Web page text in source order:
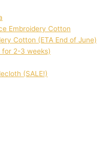
Embroidery Cotton
Cotton (ETA End of June)
for 2-3 weeks)
(SALE!)